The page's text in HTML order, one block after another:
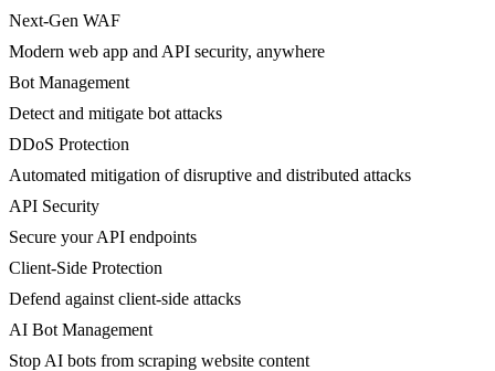
Next-Gen WAF
Modern web app and API security, anywhere
Bot Management
Detect and mitigate bot attacks
DDoS Protection
Automated mitigation of disruptive and distributed attacks
API Security
Secure your API endpoints
Client-Side Protection
Defend against client-side attacks
AI Bot Management
Stop AI bots from scraping website content